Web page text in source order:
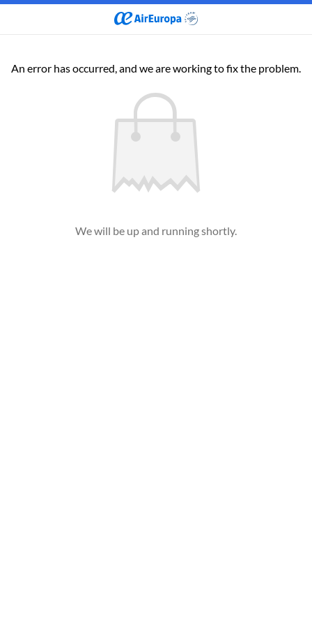
An error has occurred, and we are working to fix the problem.
We will be up and running shortly.